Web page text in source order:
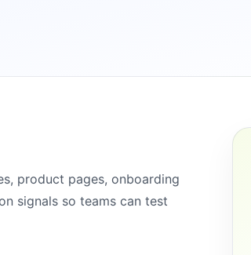
product pages, onboarding
signals so teams can test